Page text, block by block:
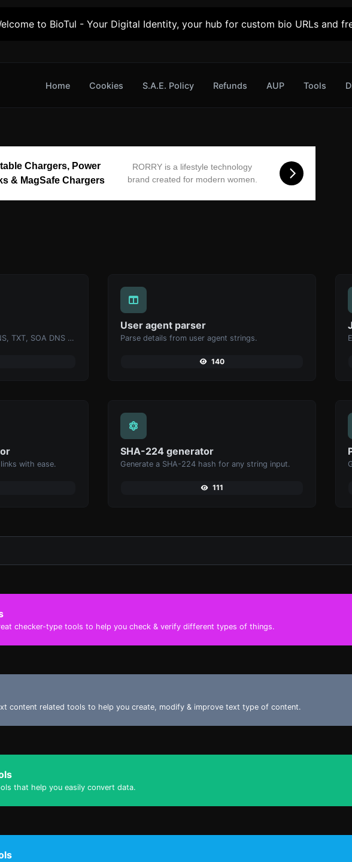
to BioTul - Your Digital Identity, your hub for custom bio URLs and
Home Cookies S.A.E. Policy Refunds AUP Tools
Chargers, Power
& MagSafe Chargers
RORRY is a lifestyle technology
brand created for modern women.
Find A, AAAA, CNAME, MX, NS, TXT, SOA DNS records of a host.
User agent parser
Parse details from user agent strings.
140
with ease.
SHA-224 generator
Generate a SHA-224 hash for any string input.
111
checker-type tools to help you check & verify different types of things.
content related tools to help you create, modify & improve text type of content.
that help you easily convert data.